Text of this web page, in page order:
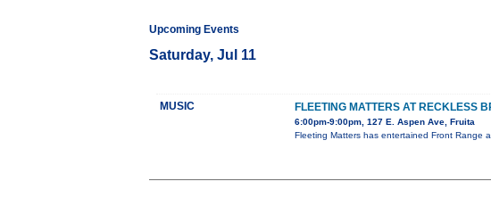
Upcoming Events
Saturday, Jul 11
MUSIC FLEETING MATTERS AT RECKLESS
6:00pm-9:00pm, 127 E. Aspen Ave, Fruita
Fleeting Matters has entertained Front Range